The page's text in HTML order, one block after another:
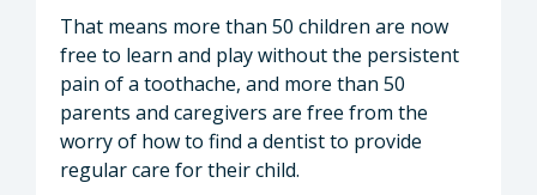
That means more than 50 children are now
free to learn and play without the persistent
pain of a toothache, and more than 50
parents and caregivers are free from the
worry of how to find a dentist to provide
regular care for their child.